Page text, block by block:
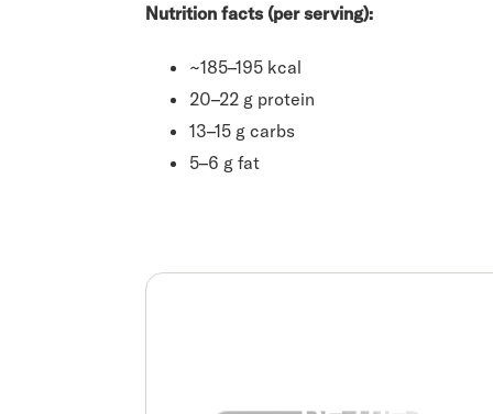
Nutrition facts (per serving):
~185–195 kcal
20–22 g protein
13–15 g carbs
5–6 g fat